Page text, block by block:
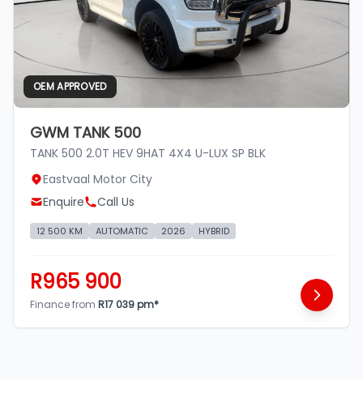
OEM APPROVED
GWM TANK 500
TANK 500 2.0T HEV 9HAT 4X4 U-LUX SP BLK
Eastvaal Motor City
Enquire
Call Us
12 500 KM AUTOMATIC 2026 HYBRID
R965 900
Finance from R17 039 pm*